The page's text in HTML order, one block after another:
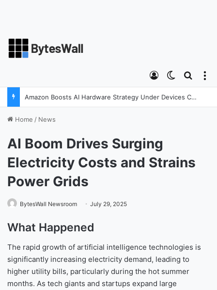
Switch skin
Log In
Amazon Boosts AI Hardware Strategy Under Devices Chief Panos Panay
Home / News
AI Boom Drives Surging
Electricity Costs and Strains
Power Grids
BytesWall Newsroom July 29, 2025
What Happened
The rapid growth of artificial intelligence technologies is
significantly increasing electricity demand, leading to
higher utility bills, particularly during the hot summer
months. As tech giants and startups expand large